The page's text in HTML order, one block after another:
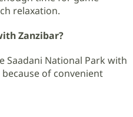
relaxation.
Zanzibar?
Saadani National Park with
of convenient